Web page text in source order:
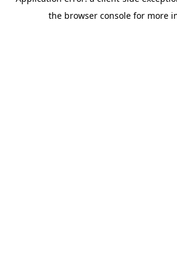
the browser console for more